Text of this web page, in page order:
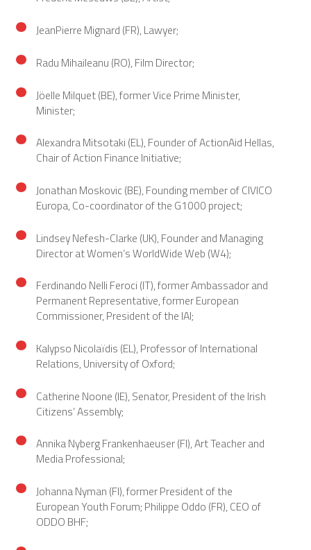
JeanPierre Mignard (FR), Lawyer;
Radu Mihaileanu (RO), Film Director;
Jöelle Milquet (BE), former Vice Prime Minister,
Minister;
Alexandra Mitsotaki (EL), Founder of ActionAid Hellas,
Chair of Action Finance Initiative;
Jonathan Moskovic (BE), Founding member of CIVICO
Europa, Co-coordinator of the G1000 project;
Lindsey Nefesh-Clarke (UK), Founder and Managing
Director at Women’s WorldWide Web (W4);
Ferdinando Nelli Feroci (IT), former Ambassador and
Permanent Representative, former European
Commissioner, President of the IAI;
Kalypso Nicolaïdis (EL), Professor of International
Relations, University of Oxford;
Catherine Noone (IE), Senator, President of the Irish
Citizens’ Assembly;
Annika Nyberg Frankenhaeuser (FI), Art Teacher and
Media Professional;
Johanna Nyman (FI), former President of the
European Youth Forum; Philippe Oddo (FR), CEO of
ODDO BHF;